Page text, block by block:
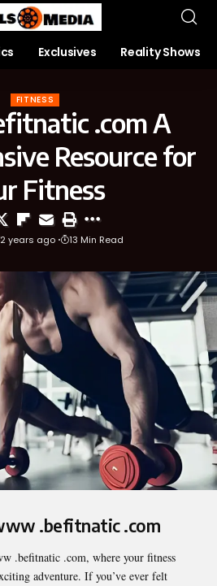
Exclusives Reality Shows
FITNESS
.com A
Resource for
Fitness
2 years ago 13 Min Read
.befitnatic .com
.befitnatic .com, where your fitness
adventure. If you’ve ever felt